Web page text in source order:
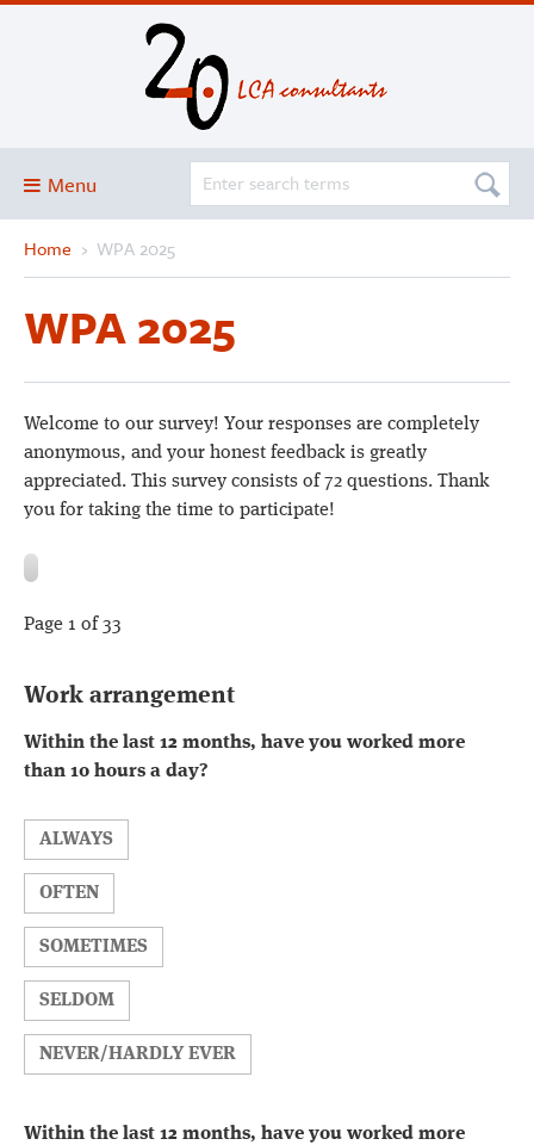
Menu
Blog
Services and solutions
Projects
Publications
Club
SimaPro
Home › WPA 2025
WPA 2025
Welcome to our survey! Your responses are completely
anonymous, and your honest feedback is greatly
appreciated. This survey consists of 72 questions. Thank
you for taking the time to participate!
Page 1 of 33
Work arrangement
Within the last 12 months, have you worked more
than 10 hours a day?
ALWAYS
OFTEN
SOMETIMES
SELDOM
NEVER/HARDLY EVER
Within the last 12 months, have you worked more